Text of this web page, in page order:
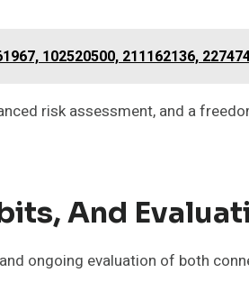
102520500, 211162136,
risk assessment, and a
And
ongoing evaluation of both